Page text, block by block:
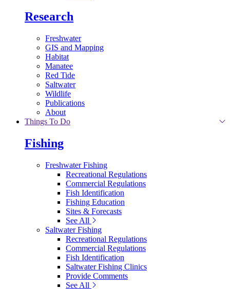
Research
Freshwater
GIS and Mapping
Habitat
Manatee
Red Tide
Saltwater
Wildlife
Publications
About
Things To Do
Fishing
Freshwater Fishing
Recreational Regulations
Commercial Regulations
Fish Identification
Fishing Education
Sites & Forecasts
See All
Saltwater Fishing
Recreational Regulations
Commercial Regulations
Fish Identification
Saltwater Fishing Clinics
Provide Comments
See All